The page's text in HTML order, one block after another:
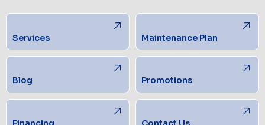
Services Maintenance Plan
Blog Promotions